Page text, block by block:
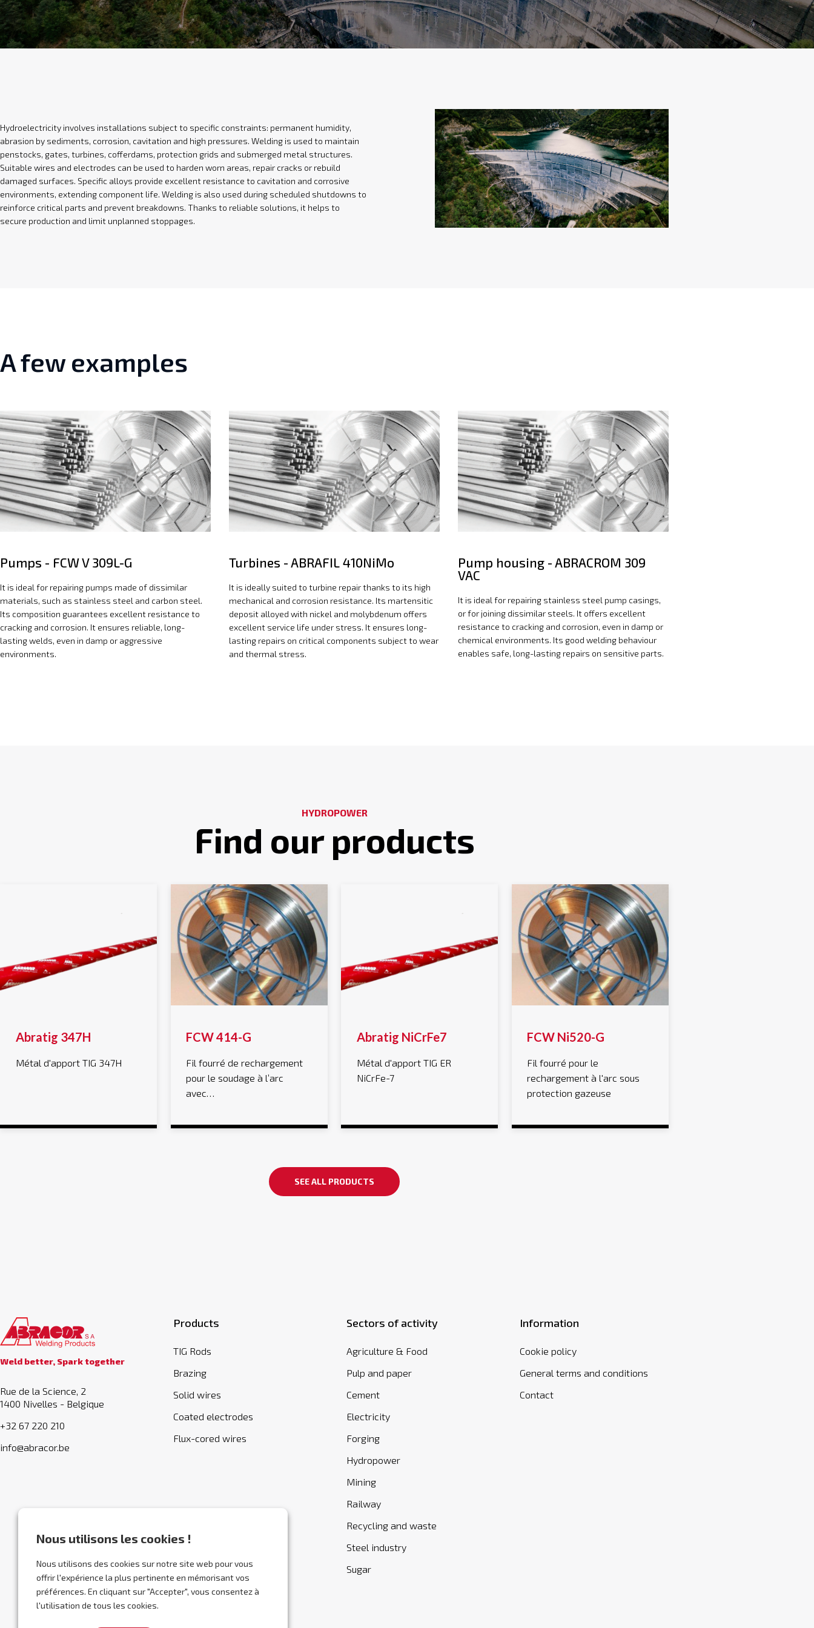
Hydroelectricity involves installations subject to specific constraints: permanent humidity,
abrasion by sediments, corrosion, cavitation and high pressures. Welding is used to maintain
penstocks, gates, turbines, cofferdams, protection grids and submerged metal structures.
Suitable wires and electrodes can be used to harden worn areas, repair cracks or rebuild
damaged surfaces. Specific alloys provide excellent resistance to cavitation and corrosive
environments, extending component life. Welding is also used during scheduled shutdowns to
reinforce critical parts and prevent breakdowns. Thanks to reliable solutions, it helps to
secure production and limit unplanned stoppages.
A few examples
Pumps - FCW V 309L-G
It is ideal for repairing pumps made of dissimilar
materials, such as stainless steel and carbon steel.
Its composition guarantees excellent resistance to
cracking and corrosion. It ensures reliable, long-
lasting welds, even in damp or aggressive
environments.
Turbines - ABRAFIL 410NiMo
It is ideally suited to turbine repair thanks to its high
mechanical and corrosion resistance. Its martensitic
deposit alloyed with nickel and molybdenum offers
excellent service life under stress. It ensures long-
lasting repairs on critical components subject to wear
and thermal stress.
Pump housing - ABRACROM 309
VAC
It is ideal for repairing stainless steel pump casings,
or for joining dissimilar steels. It offers excellent
resistance to cracking and corrosion, even in damp or
chemical environments. Its good welding behaviour
enables safe, long-lasting repairs on sensitive parts.
HYDROPOWER
Find our products
Abratig 347H
Métal d'apport TIG 347H
FCW 414-G
Fil fourré de rechargement
pour le soudage à l’arc
avec…
Abratig NiCrFe7
Métal d'apport TIG ER
NiCrFe-7
FCW Ni520-G
Fil fourré pour le
rechargement à l'arc sous
protection gazeuse
SEE ALL PRODUCTS
Nous utilisons les cookies !
Nous utilisons des cookies sur notre site web pour vous
offrir l'expérience la plus pertinente en mémorisant vos
préférences. En cliquant sur "Accepter", vous consentez à
l'utilisation de tous les cookies.
Weld better, Spark together
Rue de la Science, 2
1400 Nivelles - Belgique
+32 67 220 210
info@abracor.be
Products
TIG Rods
Brazing
Solid wires
Coated electrodes
Flux-cored wires
Sectors of activity
Agriculture & Food
Pulp and paper
Cement
Electricity
Forging
Hydropower
Mining
Railway
Recycling and waste
Steel industry
Sugar
Information
Cookie policy
General terms and conditions
Contact